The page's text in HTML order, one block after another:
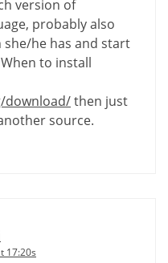
version of
probably also
he has and start
to install
download/then just
source.
17:20s